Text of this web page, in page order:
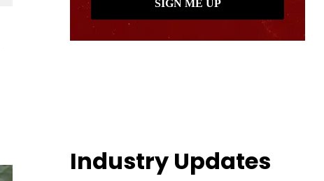
Industry Updates